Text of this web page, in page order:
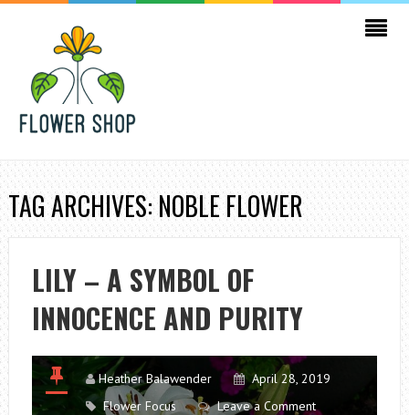
TAG ARCHIVES: NOBLE FLOWER
LILY – A SYMBOL OF
INNOCENCE AND PURITY
Heather Balawender
April 28, 2019
Flower Focus
Leave a Comment